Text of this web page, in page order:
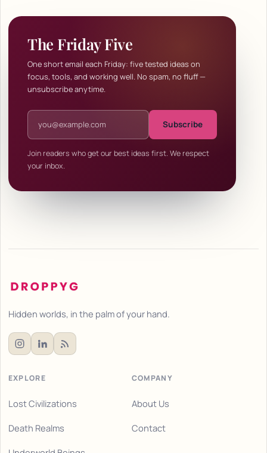
The Friday Five
One short email each Friday: five tested ideas on
focus, tools, and working well. No spam, no fluff —
unsubscribe anytime.
Email address
Subscribe
Join readers who get our best ideas first. We respect
your inbox.
Hidden worlds, in the palm of your hand.
EXPLORE
Lost Civilizations
Death Realms
COMPANY
About Us
Contact